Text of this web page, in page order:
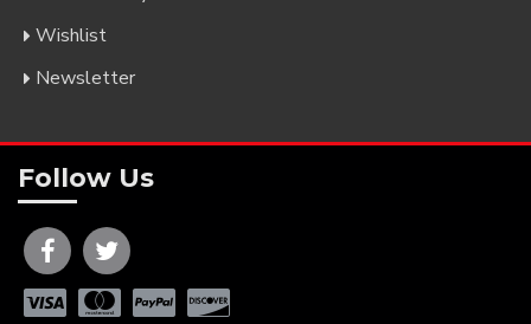
Wishlist
Newsletter
Follow Us